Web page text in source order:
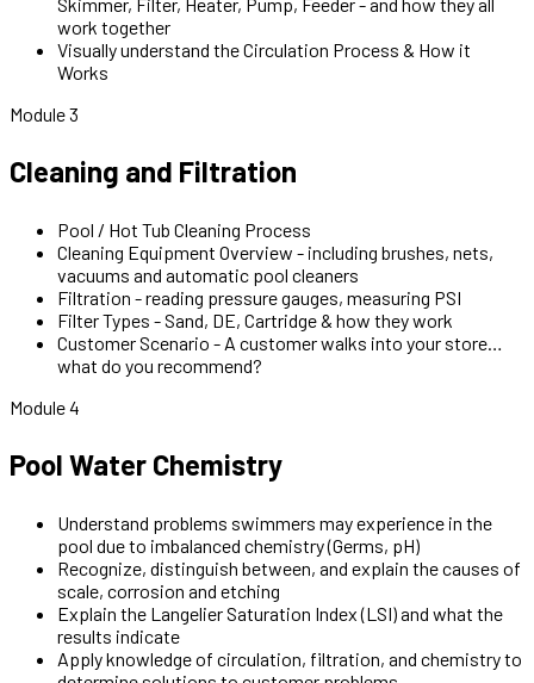
work together
Visually understand the Circulation Process & How it
Works
Module 3
Cleaning and Filtration
Pool / Hot Tub Cleaning Process
Cleaning Equipment Overview - including brushes, nets,
vacuums and automatic pool cleaners
Filtration - reading pressure gauges, measuring PSI
Filter Types - Sand, DE, Cartridge & how they work
Customer Scenario - A customer walks into your store…
what do you recommend?
Module 4
Pool Water Chemistry
Understand problems swimmers may experience in the
pool due to imbalanced chemistry (Germs, pH)
Recognize, distinguish between, and explain the causes of
scale, corrosion and etching
Explain the Langelier Saturation Index (LSI) and what the
results indicate
Apply knowledge of circulation, filtration, and chemistry to